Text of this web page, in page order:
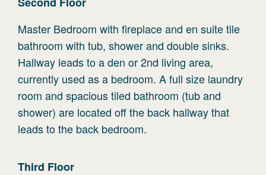
Master Bedroom with fireplace and en suite tile
bathroom with tub, shower and double sinks.
Hallway leads to a den or 2nd living area,
currently used as a bedroom. A full size laundry
room and spacious tiled bathroom (tub and
shower) are located off the back hallway that
leads to the back bedroom.
Third Floor